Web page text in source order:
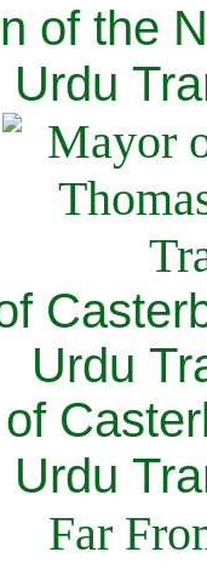
of the
Urdu
Urdu
Urdu